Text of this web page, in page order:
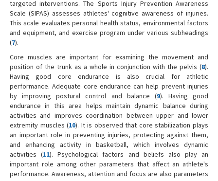
targeted interventions. The Sports Injury Prevention Awareness
Scale (SIPAS) assesses athletes' cognitive awareness of injuries.
This scale evaluates personal health status, environmental factors
and equipment, and exercise program under various subheadings
(7).
Core muscles are important for examining the movement and
position of the trunk as a whole in conjunction with the pelvis (8).
Having good core endurance is also crucial for athletic
performance. Adequate core endurance can help prevent injuries
by improving postural control and balance (9). Having good
endurance in this area helps maintain dynamic balance during
activities and improves coordination between upper and lower
extremity muscles (10). It is observed that core stabilization plays
an important role in preventing injuries, protecting against them,
and enhancing activity in basketball, which involves dynamic
activities (11). Psychological factors and beliefs also play an
important role among other parameters that affect an athlete's
performance. Awareness, attention and focus are also parameters